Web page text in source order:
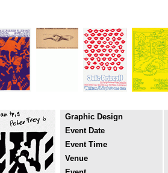
Graphic Design
Event Date
Event Time
Venue